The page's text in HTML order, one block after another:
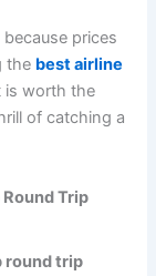
prices
the best airline
is worth the
of catching a
Trip
round trip